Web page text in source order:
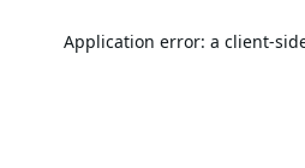
Application error: a client-